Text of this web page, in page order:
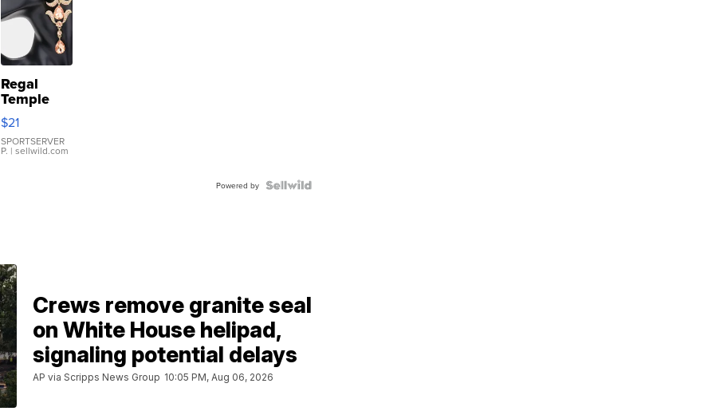
Regal
Temple
Droplet
Earrings
$21
SPORTSERVER
P. | sellwild.com
Powered by
Crews remove granite seal
on White House helipad,
signaling potential delays
AP via Scripps News Group 10:05 PM, Aug 06, 2026